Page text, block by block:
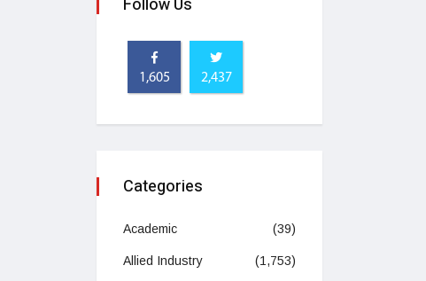
Follow Us
1,605 2,437
Categories
Academic (39)
Allied Industry (1,753)